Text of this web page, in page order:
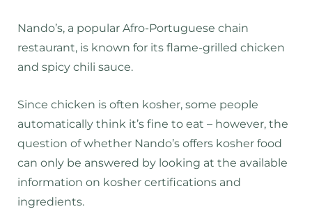
Nando’s, a popular Afro-Portuguese chain
restaurant, is known for its flame-grilled chicken
and spicy chili sauce.
Since chicken is often kosher, some people
automatically think it’s fine to eat – however, the
question of whether Nando’s offers kosher food
can only be answered by looking at the available
information on kosher certifications and
ingredients.